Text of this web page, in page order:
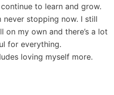
to learn and grow.
never stopping now. I still
my own and there’s a lot
for everything.
loving myself more.